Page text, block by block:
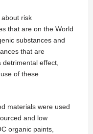
risk
that are on the World
substances and
that are
detrimental effect,
of these
materials were used
and low
organic paints,